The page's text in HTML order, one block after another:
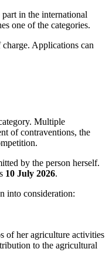
in the international
one of the categories.
Applications can
Multiple
of contraventions, the
by the person herself.
10 July 2026.
into consideration:
of her agriculture activities
to the agricultural